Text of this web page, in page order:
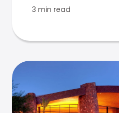
3 min read